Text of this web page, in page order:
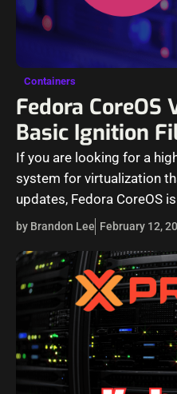
Containers
Fedora
Basic Ignition
If you are looking for a
system for virtualization
updates, Fedora CoreOS
by Brandon Lee February 12,